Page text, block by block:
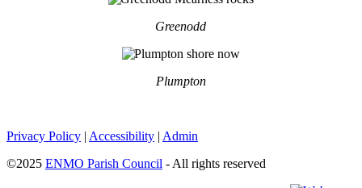
Greenodd
Plumpton
Privacy Policy | Accessibility | Admin
©2025 ENMO Parish Council - All rights reserved